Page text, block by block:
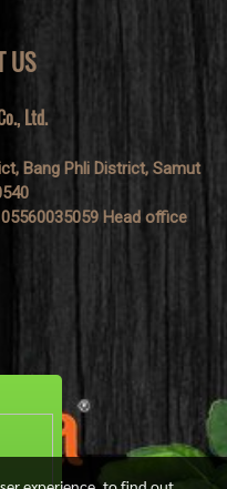
US
Ltd.
Bang Phli District, Samut
Head office